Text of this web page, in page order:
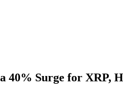
40% Surge for XRP,